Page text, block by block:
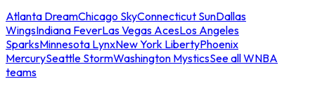
Atlanta DreamChicago SkyConnecticut SunDallas
WingsIndiana FeverLas Vegas AcesLos Angeles
SparksMinnesota LynxNew York LibertyPhoenix
MercurySeattle StormWashington MysticsSee all WNBA
teams